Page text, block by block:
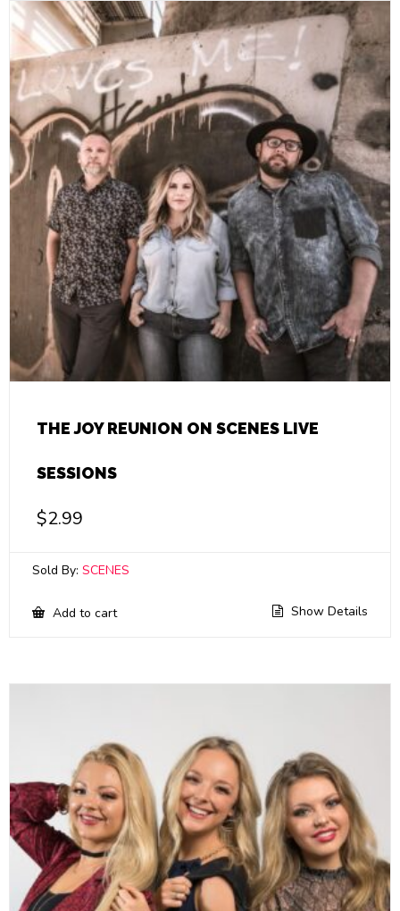
THE JOY REUNION ON SCENES LIVE
SESSIONS
$2.99
Sold By: SCENES
Add to cart Show Details